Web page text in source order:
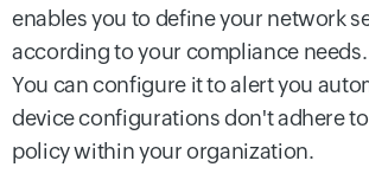
enables you to define your network
according to your compliance
You can configure it to alert you
device configurations don't adhere
policy within your organization.